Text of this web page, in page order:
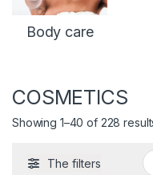
Body care
COSMETICS
Showing 1–40 of 228
The filters